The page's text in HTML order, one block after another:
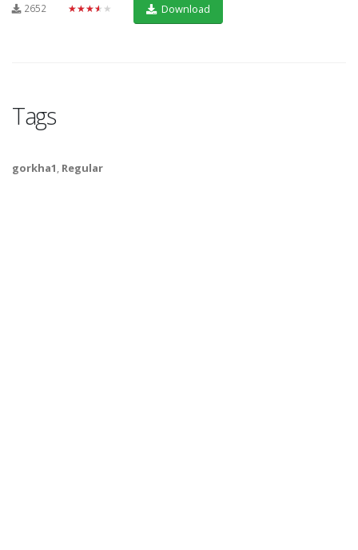
2652 ★★★★★ Download
Tags
gorkha1, Regular